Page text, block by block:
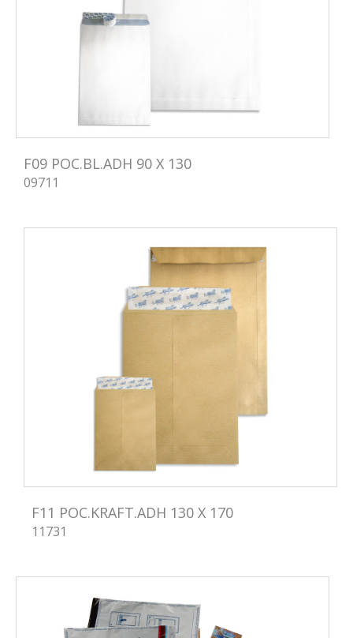
F09 POC.BL.ADH 90 X 130
09711
F11 POC.KRAFT.ADH 130 X 170
11731